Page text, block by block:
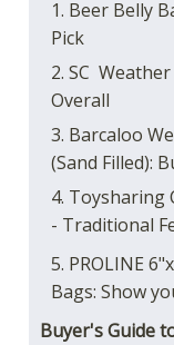
1. Beer Belly
Pick
2. SC
Overall
3. Barcaloo
(Sand Filled):
4. Toysharing
- Traditional
5. PROLINE
Bags: Show
Buyer's Guide